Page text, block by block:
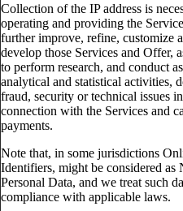
Collection of the IP address is
operating and providing the
further improve, refine, customize
develop those Services and Offer,
to perform research, and conduct
analytical and statistical activities,
fraud, security or technical issues in
connection with the Services and
payments.
Note that, in some jurisdictions
Identifiers, might be considered as
Personal Data, and we treat such
compliance with applicable laws.